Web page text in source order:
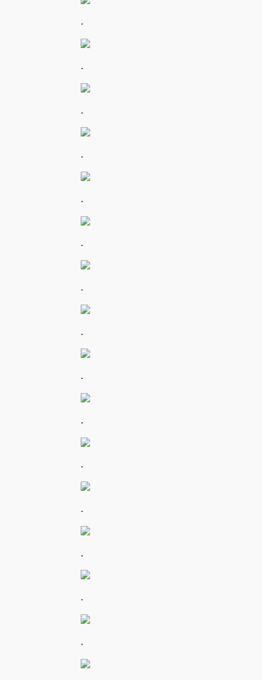
.
.
.
.
.
.
.
.
.
.
.
.
.
.
.